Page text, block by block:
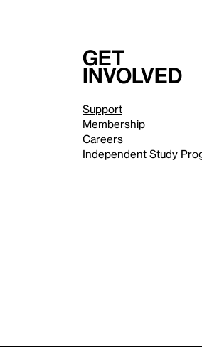
Get
involved
Support
Membership
Careers
Independent Study